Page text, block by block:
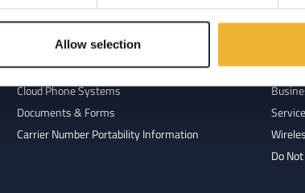
Allow selection
Resources
Glossary of Terms
Cloud Phone Systems
Documents & Forms
Carrier Number Portability Information
Do